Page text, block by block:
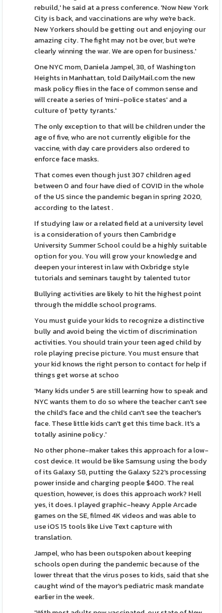
rebuild,' he said at a press conference. 'Now New York
City is back, and vaccinations are why we're back.
New Yorkers should be getting out and enjoying our
amazing city. The fight may not be over, but we're
clearly winning the war. We are open for business.'
One NYC mom, Daniela Jampel, 38, of Washington
Heights in Manhattan, told DailyMail.com the new
mask policy flies in the face of common sense and
will create a series of 'mini-police states' and a
culture of 'petty tyrants.'
The only exception to that will be children under the
age of five, who are not currently eligible for the
vaccine, with day care providers also ordered to
enforce face masks.
That comes even though just 307 children aged
between 0 and four have died of COVID in the whole
of the US since the pandemic began in spring 2020,
according to the latest .
If studying law or a related field at a university level
is a consideration of yours then Cambridge
University Summer School could be a highly suitable
option for you. You will grow your knowledge and
deepen your interest in law with Oxbridge style
tutorials and seminars taught by talented tutor
Bullying activities are likely to hit the highest point
through the middle school programs.
You must guide your kids to recognize a distinctive
bully and avoid being the victim of discrimination
activities. You should train your teen aged child by
role playing precise picture. You must ensure that
your kid knows the right person to contact for help if
things get worse at schoo
'Many kids under 5 are still learning how to speak and
NYC wants them to do so where the teacher can't see
the child's face and the child can't see the teacher's
face. These little kids can't get this time back. It's a
totally asinine policy.'
No other phone-maker takes this approach for a low-
cost device. It would be like Samsung using the body
of its Galaxy S8, putting the Galaxy S22's processing
power inside and charging people $400. The real
question, however, is does this approach work? Hell
yes, it does. I played graphic-heavy Apple Arcade
games on the SE, filmed 4K videos and was able to
use iOS 15 tools like Live Text capture with
translation.
Jampel, who has been outspoken about keeping
schools open during the pandemic because of the
lower threat that the virus poses to kids, said that she
caught wind of the mayor's pediatric mask mandate
earlier in the week.